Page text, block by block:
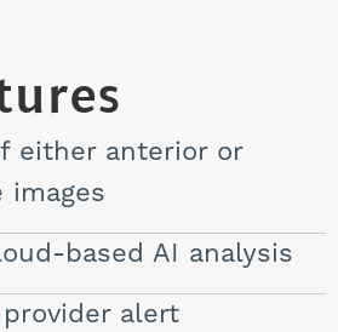
either anterior or
images
based AI analysis
alert